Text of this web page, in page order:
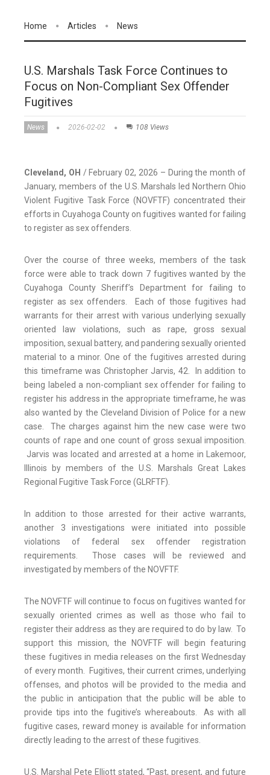
Home Articles News
U.S. Marshals Task Force Continues to
Focus on Non-Compliant Sex Offender
Fugitives
News 2026-02-02 108 Views
Cleveland, OH / February 02, 2026 – During the month of
January, members of the U.S. Marshals led Northern Ohio
Violent Fugitive Task Force (NOVFTF) concentrated their
efforts in Cuyahoga County on fugitives wanted for failing
to register as sex offenders.
Over the course of three weeks, members of the task
force were able to track down 7 fugitives wanted by the
Cuyahoga County Sheriff’s Department for failing to
register as sex offenders. Each of those fugitives had
warrants for their arrest with various underlying sexually
oriented law violations, such as rape, gross sexual
imposition, sexual battery, and pandering sexually oriented
material to a minor. One of the fugitives arrested during
this timeframe was Christopher Jarvis, 42. In addition to
being labeled a non-compliant sex offender for failing to
register his address in the appropriate timeframe, he was
also wanted by the Cleveland Division of Police for a new
case. The charges against him the new case were two
counts of rape and one count of gross sexual imposition.
Jarvis was located and arrested at a home in Lakemoor,
Illinois by members of the U.S. Marshals Great Lakes
Regional Fugitive Task Force (GLRFTF).
In addition to those arrested for their active warrants,
another 3 investigations were initiated into possible
violations of federal sex offender registration
requirements. Those cases will be reviewed and
investigated by members of the NOVFTF.
The NOVFTF will continue to focus on fugitives wanted for
sexually oriented crimes as well as those who fail to
register their address as they are required to do by law. To
support this mission, the NOVFTF will begin featuring
these fugitives in media releases on the first Wednesday
of every month. Fugitives, their current crimes, underlying
offenses, and photos will be provided to the media and
the public in anticipation that the public will be able to
provide tips into the fugitive’s whereabouts. As with all
fugitive cases, reward money is available for information
directly leading to the arrest of these fugitives.
U.S. Marshal Pete Elliott stated, “Past, present, and future